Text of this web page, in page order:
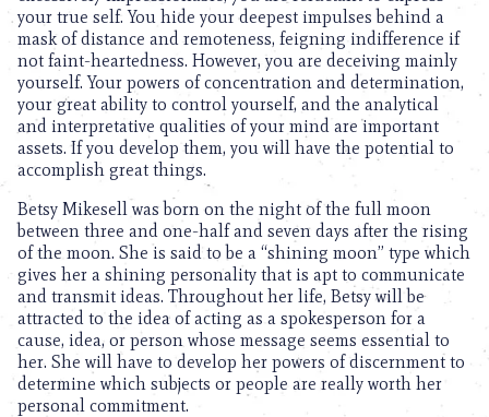
your true self. You hide your deepest impulses behind a
mask of distance and remoteness, feigning indifference if
not faint-heartedness. However, you are deceiving mainly
yourself. Your powers of concentration and determination,
your great ability to control yourself, and the analytical
and interpretative qualities of your mind are important
assets. If you develop them, you will have the potential to
accomplish great things.
Betsy Mikesell was born on the night of the full moon
between three and one-half and seven days after the rising
of the moon. She is said to be a “shining moon” type which
gives her a shining personality that is apt to communicate
and transmit ideas. Throughout her life, Betsy will be
attracted to the idea of acting as a spokesperson for a
cause, idea, or person whose message seems essential to
her. She will have to develop her powers of discernment to
determine which subjects or people are really worth her
personal commitment.